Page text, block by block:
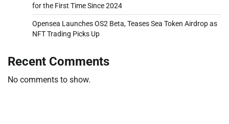
for the First Time Since 2024
Opensea Launches OS2 Beta, Teases Sea Token Airdrop as
NFT Trading Picks Up
Recent Comments
No comments to show.